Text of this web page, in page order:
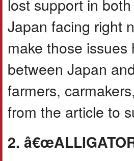
Japan facing right
make those
between Japan
farmers,
from the article to
2.